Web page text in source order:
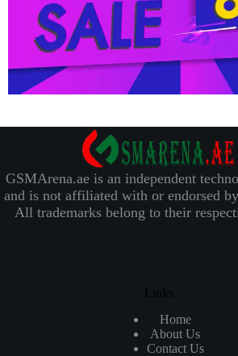
GSMArena.ae is an independent
and is not affiliated with or endorsed
All trademarks belong to their
Links
Home
About Us
Contact Us